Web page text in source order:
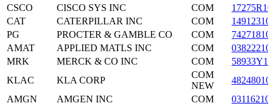
CSCO
CISCO SYS INC COM
CAT
CATERPILLAR INC COM
PG
PROCTER & GAMBLE CO COM
AMAT
APPLIED MATLS INC COM
MRK
MERCK & CO INC COM
KLAC
KLA CORP
COM
NEW
AMGN
AMGEN INC COM